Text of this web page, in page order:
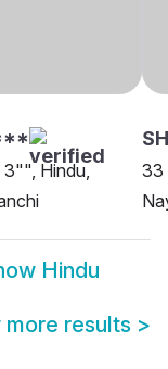
Hindu,
33
Hindu
more results >